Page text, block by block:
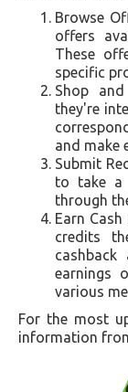
Browse
offers
These
specific
Shop
they're
and make
Submit
to take a
through
Earn
credits
cashback
earnings
various
For the most
information